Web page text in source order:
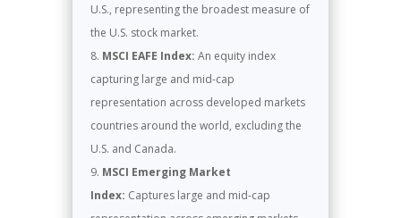
U.S., representing the broadest measure of
the U.S. stock market.
MSCI EAFE Index: An equity index
capturing large and mid-cap
representation across developed markets
countries around the world, excluding the
U.S. and Canada.
MSCI Emerging Market
Index: Captures large and mid-cap